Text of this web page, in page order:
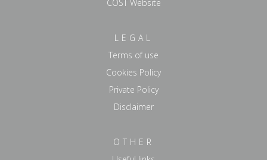
COST Website
LEGAL
Terms of use
Cookies Policy
Private Policy
Disclaimer
OTHER